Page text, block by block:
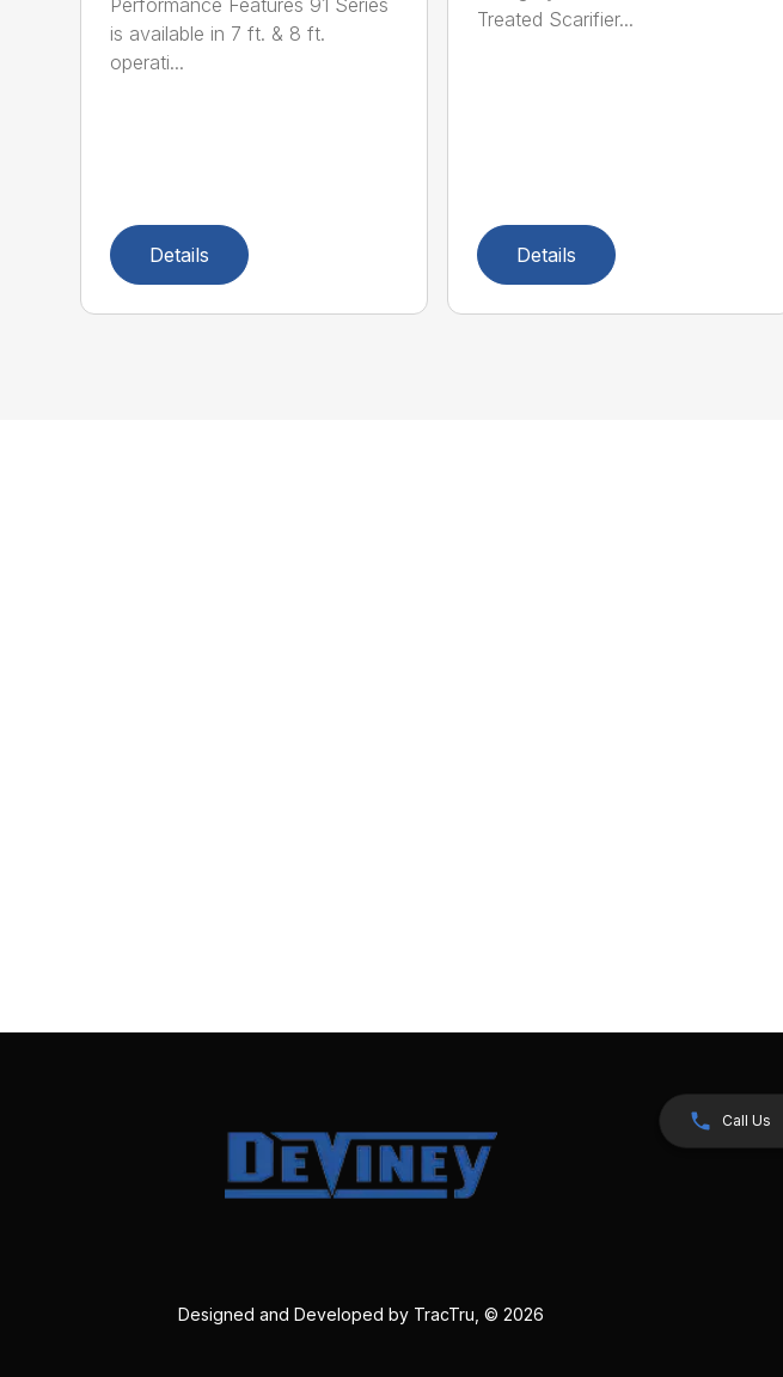
Performance Features 91 Series
is available in 7 ft. & 8 ft.
operati...
Details
Treated Scarifier...
Details
Call Us
Designed and Developed by TracTru , © 2026